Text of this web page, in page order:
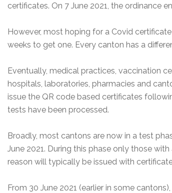
certificates. On 7 June 2021, the ordinance
However, most hoping for a Covid
weeks to get one. Every canton has a
Eventually, medical practices, vaccination
hospitals, laboratories, pharmacies and
issue the QR code based certificates
tests have been processed.
Broadly, most cantons are now in a test
June 2021. During this phase only those
reason will typically be issued with
From 30 June 2021 (earlier in some